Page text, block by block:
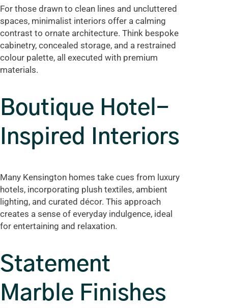
For those drawn to clean lines and uncluttered
spaces, minimalist interiors offer a calming
contrast to ornate architecture. Think bespoke
cabinetry, concealed storage, and a restrained
colour palette, all executed with premium
materials.
Boutique Hotel-
Inspired Interiors
Many Kensington homes take cues from luxury
hotels, incorporating plush textiles, ambient
lighting, and curated décor. This approach
creates a sense of everyday indulgence, ideal
for entertaining and relaxation.
Statement
Marble Finishes